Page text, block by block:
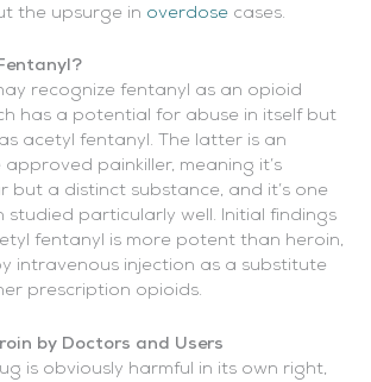
the upsurge in overdose cases.
recognize fentanyl as an opioid
has a potential for abuse in itself but
acetyl fentanyl. The latter is an
painkiller, meaning it’s
but a distinct substance, and it’s one
studied particularly well. Initial findings
fentanyl is more potent than heroin,
intravenous injection as a substitute
prescription opioids.
by Doctors and Users
is obviously harmful in its own right,